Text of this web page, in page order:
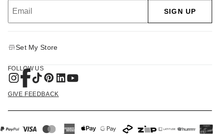
SIGN UP
Set My Store
FOLLOW US
GIVE FEEDBACK